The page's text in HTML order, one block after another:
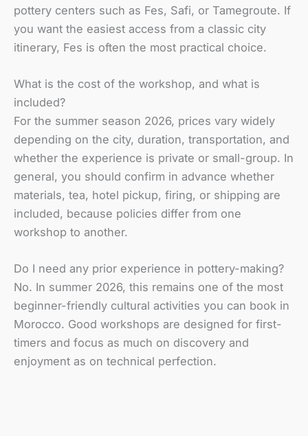
pottery centers such as Fes, Safi, or Tamegroute. If
you want the easiest access from a classic city
itinerary, Fes is often the most practical choice.
What is the cost of the workshop, and what is
included?
For the summer season 2026, prices vary widely
depending on the city, duration, transportation, and
whether the experience is private or small-group. In
general, you should confirm in advance whether
materials, tea, hotel pickup, firing, or shipping are
included, because policies differ from one
workshop to another.
Do I need any prior experience in pottery-making?
No. In summer 2026, this remains one of the most
beginner-friendly cultural activities you can book in
Morocco. Good workshops are designed for first-
timers and focus as much on discovery and
enjoyment as on technical perfection.